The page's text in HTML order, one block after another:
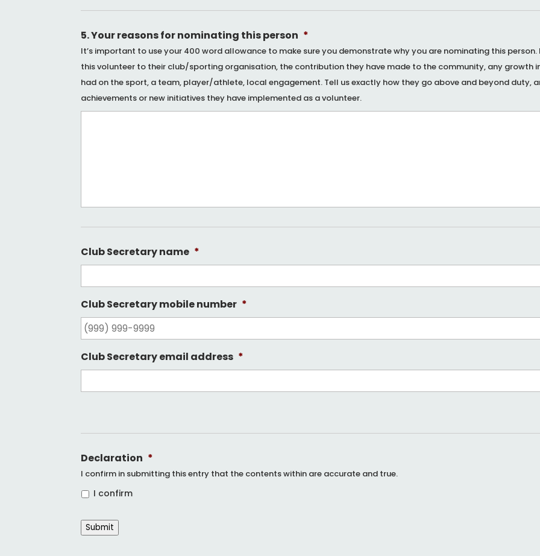
5. Your reasons for nominating this person *
It’s important to use your 400 word allowance to make sure you demonstrate why you are nominating this
this volunteer to their club/sporting organisation, the contribution they have made to the community, any growth
had on the sport, a team, player/athlete, local engagement. Tell us exactly how they go above and beyond duty,
achievements or new initiatives they have implemented as a volunteer.
Club Secretary name *
Club Secretary mobile number *
Club Secretary email address *
Declaration *
I confirm in submitting this entry that the contents within are accurate and true.
I confirm
Submit